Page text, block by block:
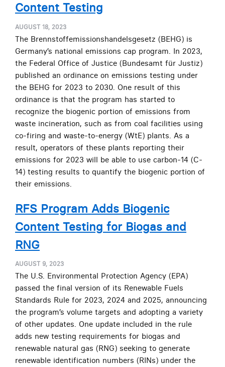
Content Testing
AUGUST 18, 2023
The Brennstoffemissionshandelsgesetz (BEHG) is
Germany’s national emissions cap program. In 2023,
the Federal Office of Justice (Bundesamt für Justiz)
published an ordinance on emissions testing under
the BEHG for 2023 to 2030. One result of this
ordinance is that the program has started to
recognize the biogenic portion of emissions from
waste incineration, such as from coal facilities using
co-firing and waste-to-energy (WtE) plants. As a
result, operators of these plants reporting their
emissions for 2023 will be able to use carbon-14 (C-
14) testing results to quantify the biogenic portion of
their emissions.
RFS Program Adds Biogenic
Content Testing for Biogas and
RNG
AUGUST 9, 2023
The U.S. Environmental Protection Agency (EPA)
passed the final version of its Renewable Fuels
Standards Rule for 2023, 2024 and 2025, announcing
the program’s volume targets and adopting a variety
of other updates. One update included in the rule
adds new testing requirements for biogas and
renewable natural gas (RNG) seeking to generate
renewable identification numbers (RINs) under the